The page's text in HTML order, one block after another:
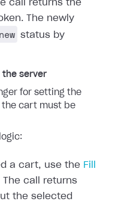
call returns the
The newly
new status by
the server
for setting the
the cart must be
a cart, use the Fill
The call returns
the selected